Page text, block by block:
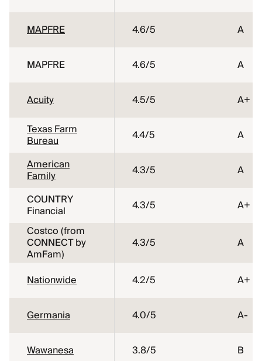
MAPFRE 4.6/5 A
MAPFRE 4.6/5 A
Acuity 4.5/5
A+
Texas Farm
Bureau 4.4/5
A
American
Family 4.3/5
A
COUNTRY
Financial 4.3/5
A+
Costco (from
CONNECT by
AmFam)
4.3/5 A
Nationwide 4.2/5 A+
Germania 4.0/5 A-
Wawanesa 3.8/5 B